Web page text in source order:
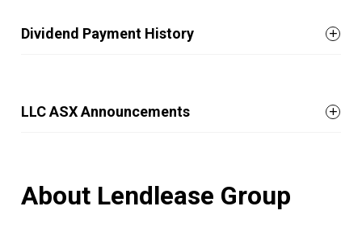
Dividend Payment History
LLC ASX Announcements
About Lendlease Group